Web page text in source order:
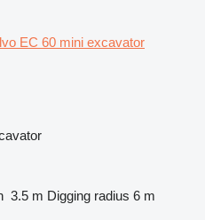
EC 60 mini excavator
3.5 m Digging radius 6 m